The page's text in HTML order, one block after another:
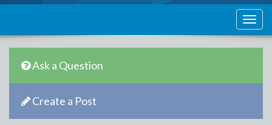
Ask a Question
Create a Post